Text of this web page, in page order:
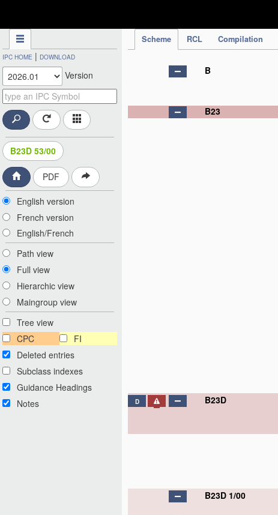
Scheme RCL Compilation
IPC HOME | DOWNLOAD
Version
B23D 53/00
PDF
English version
French version
English/French
Path view
Full view
Hierarchic view
Maingroup view
Tree view
CPC
FI
Deleted entries
Subclass indexes
Guidance Headings
Notes
B
B23
D B23D
B23D 1/00